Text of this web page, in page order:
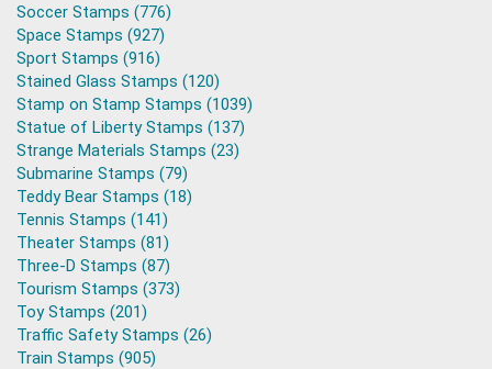
Soccer Stamps (776)
Space Stamps (927)
Sport Stamps (916)
Stained Glass Stamps (120)
Stamp on Stamp Stamps (1039)
Statue of Liberty Stamps (137)
Strange Materials Stamps (23)
Submarine Stamps (79)
Teddy Bear Stamps (18)
Tennis Stamps (141)
Theater Stamps (81)
Three-D Stamps (87)
Tourism Stamps (373)
Toy Stamps (201)
Traffic Safety Stamps (26)
Train Stamps (905)